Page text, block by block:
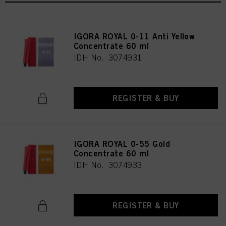
IGORA ROYAL 0-11 Anti Yellow
Concentrate 60 ml
IDH No. 3074931
REGISTER & BUY
IGORA ROYAL 0-55 Gold
Concentrate 60 ml
IDH No. 3074933
REGISTER & BUY